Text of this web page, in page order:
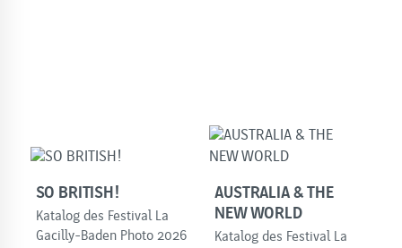
SO BRITISH!
Katalog des Festival La
Gacilly-Baden Photo 2026
AUSTRALIA & THE
NEW WORLD
Katalog des Festival La